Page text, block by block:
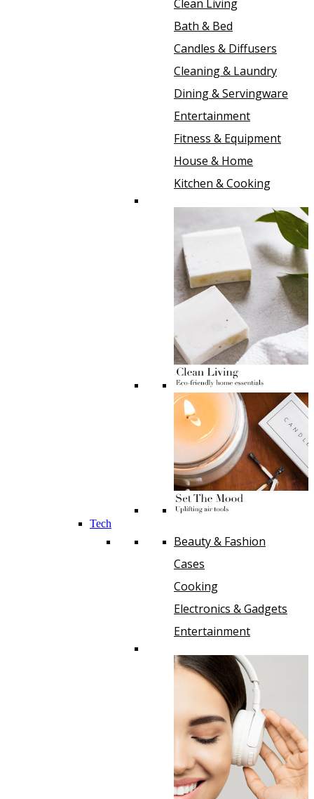
Clean Living
Bath & Bed
Candles & Diffusers
Cleaning & Laundry
Dining & Servingware
Entertainment
Fitness & Equipment
House & Home
Kitchen & Cooking
Tech
Beauty & Fashion
Cases
Cooking
Electronics & Gadgets
Entertainment